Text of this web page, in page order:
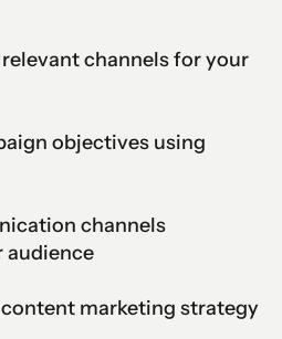
channels for your
objectives using
channels
audience
marketing strategy